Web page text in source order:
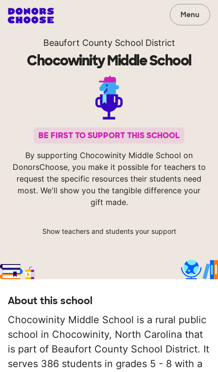
Menu
Beaufort County School District
Chocowinity Middle School
BE FIRST TO SUPPORT THIS SCHOOL
By supporting Chocowinity Middle School on
DonorsChoose, you make it possible for teachers to
request the specific resources their students need
most. We'll show you the tangible difference your
gift made.
Show teachers and students your support
About this school
Chocowinity Middle School is a rural public
school in Chocowinity, North Carolina that
is part of Beaufort County School District. It
serves 386 students in grades 5 - 8 with a